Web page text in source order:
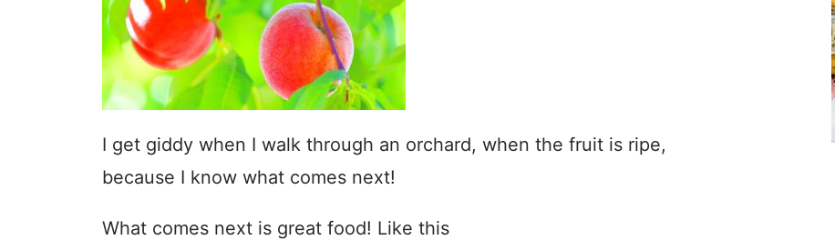
I get giddy when I walk through an orchard, when the fruit is ripe,
because I know what comes next!
What comes next is great food! Like this